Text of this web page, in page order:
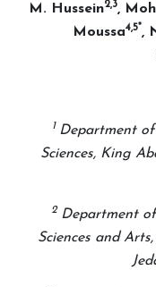
M. Hussein2,3,
Moussa4,5*,
1 Department of
Sciences, King
2 Department
Sciences and